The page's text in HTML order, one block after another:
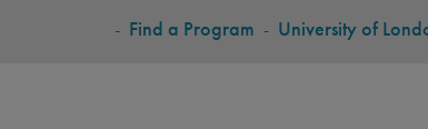
BREADCRUMB
- Find a Program - University of